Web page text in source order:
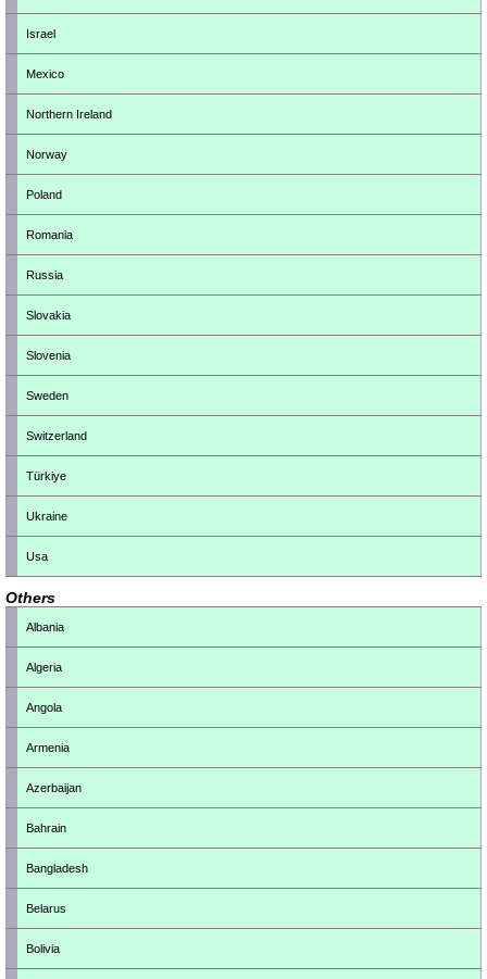
Israel
Mexico
Northern Ireland
Norway
Poland
Romania
Russia
Slovakia
Slovenia
Sweden
Switzerland
Türkiye
Ukraine
Usa
Others
Albania
Algeria
Angola
Armenia
Azerbaijan
Bahrain
Bangladesh
Belarus
Bolivia